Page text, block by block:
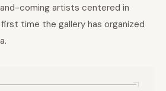
coming artists centered in
time the gallery has organized